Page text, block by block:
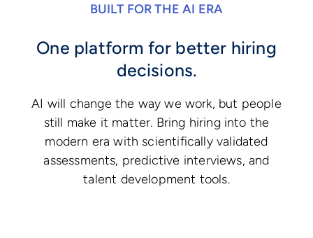
BUILT FOR THE AI ERA
One platform for better hiring
decisions.
AI will change the way we work, but people
still make it matter. Bring hiring into the
modern era with scientifically validated
assessments, predictive interviews, and
talent development tools.